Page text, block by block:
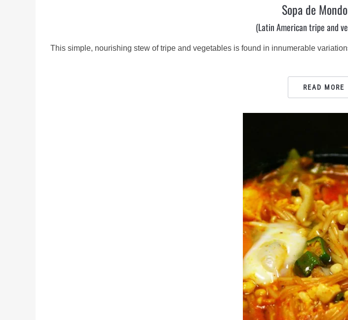
Sopa de
(Latin American tripe and
This simple, nourishing stew of tripe and vegetables is found in innumerable
READ MORE